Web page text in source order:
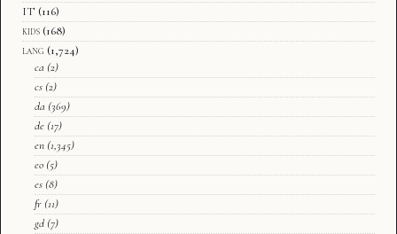
IT (116)
kids (168)
lang (1,724)
ca (2)
cs (2)
da (369)
de (17)
en (1,345)
eo (5)
es (8)
fr (11)
gd (7)